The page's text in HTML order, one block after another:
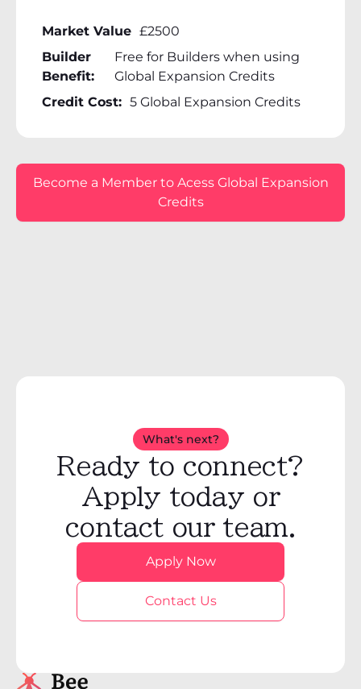
Market Value £2500
Builder
Benefit:
Free for Builders when using
Global Expansion Credits
Credit Cost: 5 Global Expansion Credits
Become a Member to Acess Global Expansion
Credits
What's next?
Ready to connect?
Apply today or
contact our team.
Apply Now
Contact Us